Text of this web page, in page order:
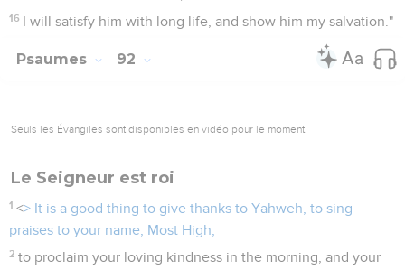
16 I will satisfy him with long life, and show him my salvation."
Psaumes 92
Seuls les Évangiles sont disponibles en vidéo pour le moment.
Le Seigneur est roi
1 <> It is a good thing to give thanks to Yahweh, to sing
praises to your name, Most High;
2 to proclaim your loving kindness in the morning, and your